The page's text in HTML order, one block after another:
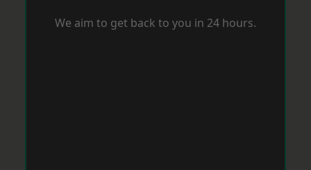
We aim to get back to you in 24 hours.